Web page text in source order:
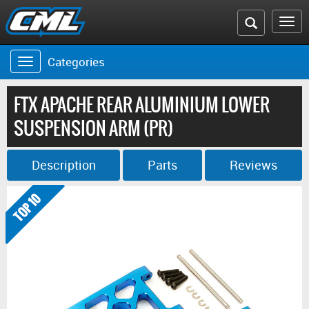
Search
the
website
Toggle
navigation
Categories
FTX APACHE REAR ALUMINIUM LOWER
SUSPENSION ARM (PR)
Description Parts Reviews